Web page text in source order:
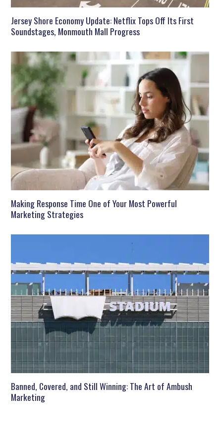
Jersey Shore Economy Update: Netflix Tops Off Its First
Soundstages, Monmouth Mall Progress
Making Response Time One of Your Most Powerful
Marketing Strategies
Banned, Covered, and Still Winning: The Art of Ambush
Marketing